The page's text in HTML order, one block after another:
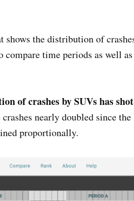
shows the distribution of
time periods as well
of crashes by SUVs has
nearly doubled since
proportionally.